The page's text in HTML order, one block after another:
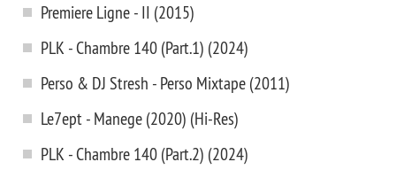
Premiere Ligne - II (2015)
PLK - Chambre 140 (Part.1) (2024)
Perso & DJ Stresh - Perso Mixtape (2011)
Le7ept - Manege (2020) (Hi-Res)
PLK - Chambre 140 (Part.2) (2024)